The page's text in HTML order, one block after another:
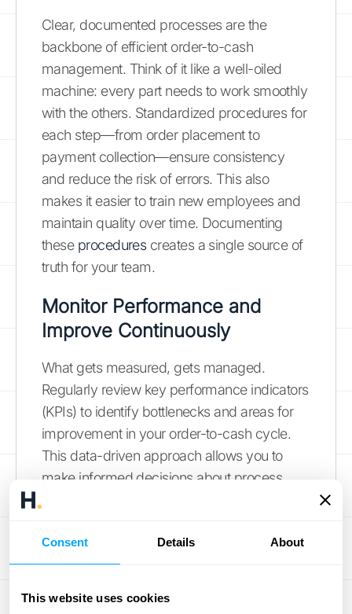
Consent Details About
This website uses cookies
Clear, documented processes are the
backbone of efficient order-to-cash
management. Think of it like a well-oiled
machine: every part needs to work smoothly
with the others. Standardized procedures for
each step—from order placement to
payment collection—ensure consistency
and reduce the risk of errors. This also
makes it easier to train new employees and
maintain quality over time. Documenting
these procedurescreates a single source of
truth for your team.
Monitor Performance and
Improve Continuously
What gets measured, gets managed.
Regularly review key performance indicators
(KPIs) to identify bottlenecks and areas for
improvement in your order-to-cash cycle.
This data-driven approach allows you to
make informed decisions about process
helps you spot trends, anticipate potential
issues, and continuously optimize your